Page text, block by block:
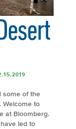
some of the
Welcome to
at Bloomberg.
led to